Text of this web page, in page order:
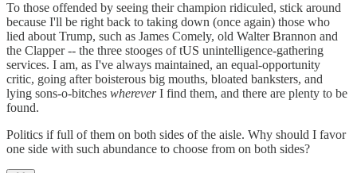
To those offended by seeing their champion ridiculed, stick around
because I'll be right back to taking down (once again) those who
lied about Trump, such as James Comely, old Walter Brannon and
the Clapper -- the three stooges of tUS unintelligence-gathering
services. I am, as I've always maintained, an equal-opportunity
critic, going after boisterous big mouths, bloated banksters, and
lying sons-o-bitches whereverI find them, and there are plenty to be
found.
Politics if full of them on both sides of the aisle. Why should I favor
one side with such abundance to choose from on both sides?